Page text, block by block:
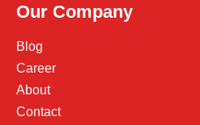
Our Company
Blog
Career
About
Contact